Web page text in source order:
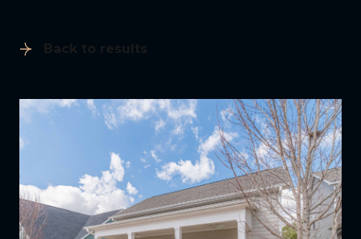
Back to results